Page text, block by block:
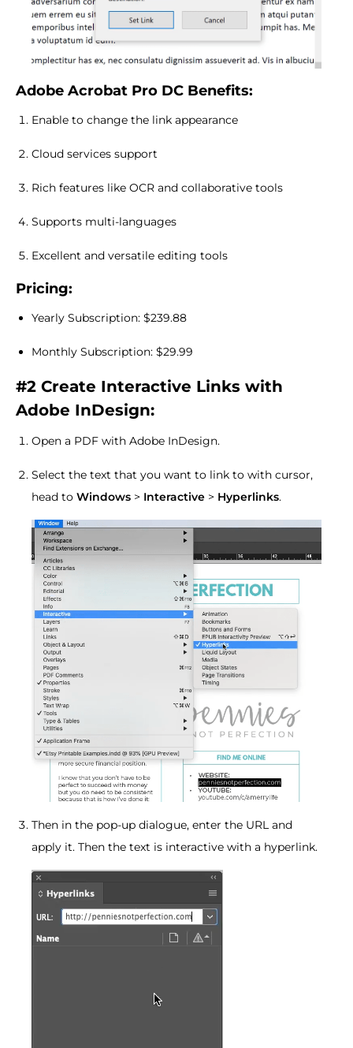
Adobe Acrobat Pro DC Benefits:
Enable to change the link appearance
Cloud services support
Rich features like OCR and collaborative tools
Supports multi-languages
Excellent and versatile editing tools
Pricing:
Yearly Subscription: $239.88
Monthly Subscription: $29.99
#2 Create Interactive Links with
Adobe InDesign:
Open a PDF with Adobe InDesign.
Select the text that you want to link to with cursor,
head to Windows > Interactive > Hyperlinks.
Then in the pop-up dialogue, enter the URL and
apply it. Then the text is interactive with a hyperlink.